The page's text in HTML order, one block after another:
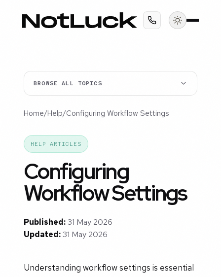
BROWSE ALL TOPICS
Home/Help/Configuring Workflow Settings
HELP ARTICLES
Configuring
Workflow Settings
Published:31 May 2026
Updated:31 May 2026
Understanding workflow settings is essential